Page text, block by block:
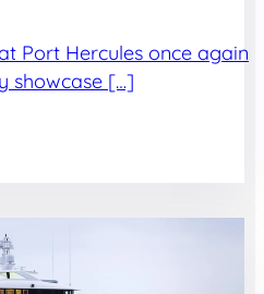
Port Hercules once again
showcase […]